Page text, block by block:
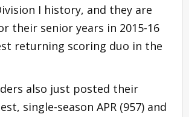
I history, and they are
their senior years in 2015-16
returning scoring duo in the
also just posted their
single-season APR (957) and